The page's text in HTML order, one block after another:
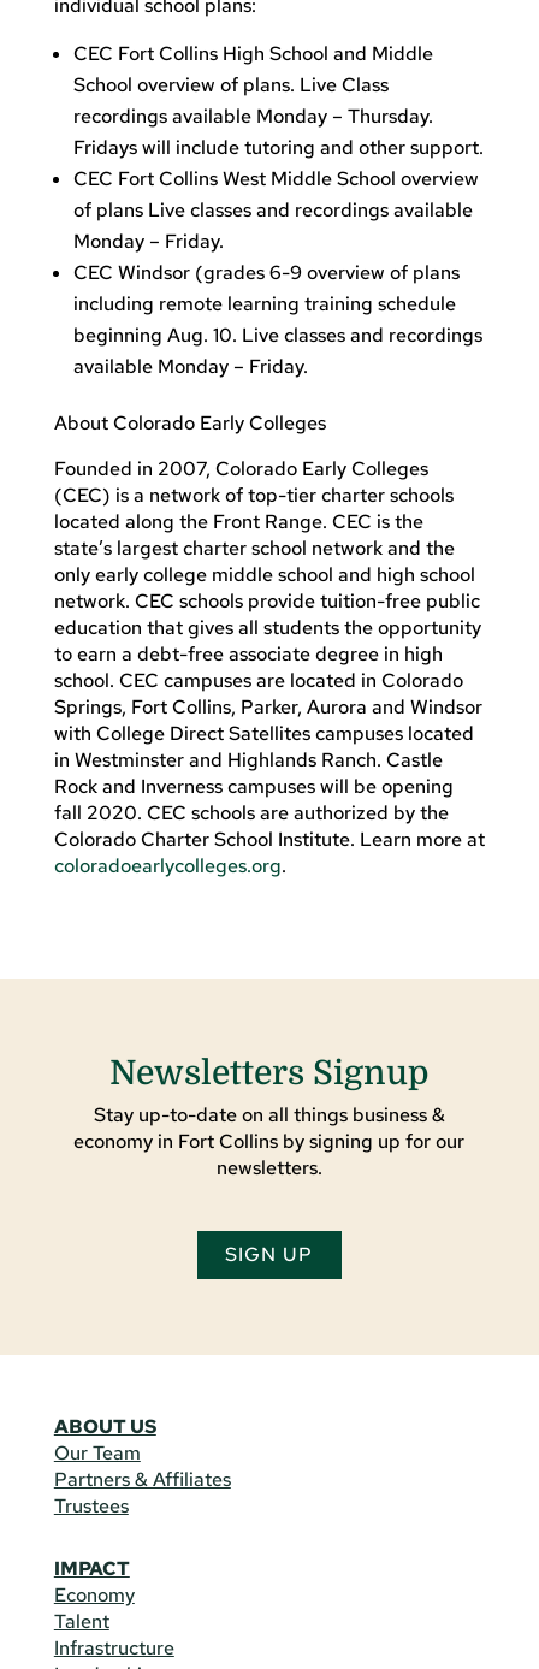
individual school plans:
CEC Fort Collins High School and Middle
School overview of plans. Live Class
recordings available Monday – Thursday.
Fridays will include tutoring and other support.
CEC Fort Collins West Middle School overview
of plans Live classes and recordings available
Monday – Friday.
CEC Windsor (grades 6-9 overview of plans
including remote learning training schedule
beginning Aug. 10. Live classes and recordings
available Monday – Friday.
About Colorado Early Colleges
Founded in 2007, Colorado Early Colleges
(CEC) is a network of top-tier charter schools
located along the Front Range. CEC is the
state’s largest charter school network and the
only early college middle school and high school
network. CEC schools provide tuition-free public
education that gives all students the opportunity
to earn a debt-free associate degree in high
school. CEC campuses are located in Colorado
Springs, Fort Collins, Parker, Aurora and Windsor
with College Direct Satellites campuses located
in Westminster and Highlands Ranch. Castle
Rock and Inverness campuses will be opening
fall 2020. CEC schools are authorized by the
Colorado Charter School Institute. Learn more at
coloradoearlycolleges.org.
Newsletters Signup
Stay up-to-date on all things business &
economy in Fort Collins by signing up for our
newsletters.
SIGN UP
ABOUT US
Our Team
Partners & Affiliates
Trustees
IMPACT
Economy
Talent
Infrastructure